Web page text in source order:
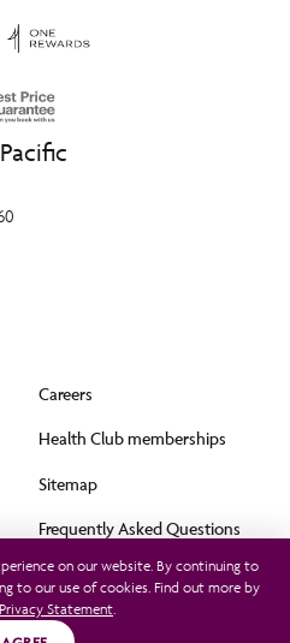
Careers
Health Club memberships
Sitemap
Frequently Asked Questions
Cookie Policy (AU)
by Terrigal Pacific Hotel Pty Ltd and
on our website. By continuing to
to our use of cookies. Find out more by
Privacy Statement.